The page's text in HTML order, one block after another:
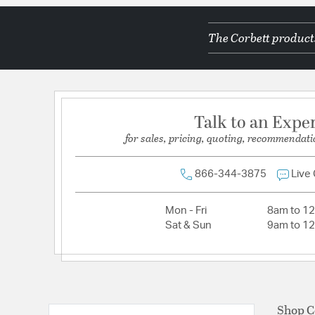
Primary Number of Bulbs:1
Integrated
Total Number of Bulbs: 1
Voltage:120
12.00
The Corbett
Talk to an
for sales, pricing, quoting,
866-344-3875 Live
Mon - Fri
8am to
Sat & Sun
9am to
Shop